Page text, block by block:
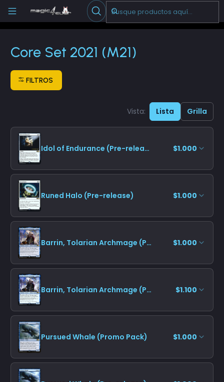
Escribenos
Cartas Sueltas Magic Promos
Core Set 2021 (M21)
FILTROS
Vista: Lista Grilla
Idol of Endurance (Pre-release) $1.000
Runed Halo (Pre-release) $1.000
Barrin, Tolarian Archmage (Promo Pack) $1.000
Barrin, Tolarian Archmage (Pre-release) $1.100
Pursued Whale (Promo Pack) $1.000